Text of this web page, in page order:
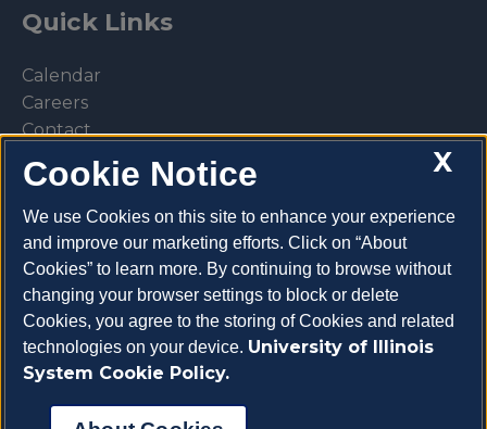
Quick Links
Calendar
Careers
Contact
Privacy Policy
Make a donation
X
Cookie Notice
We use Cookies on this site to enhance your experience
and improve our marketing efforts. Click on “About
Cookies” to learn more. By continuing to browse without
changing your browser settings to block or delete
Cookies, you agree to the storing of Cookies and related
technologies on your device. University of Illinois
System Cookie Policy.